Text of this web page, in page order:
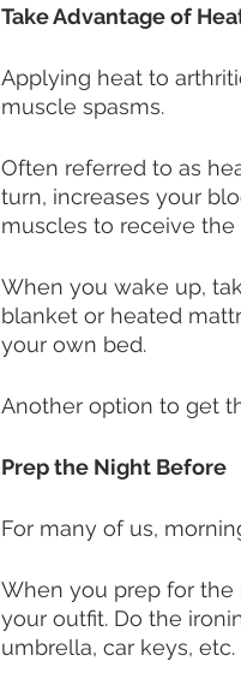
Take Advantage of
Applying heat to
muscle spasms.
Often referred to as
turn, increases your
muscles to receive
When you wake up,
blanket or heated
your own bed.
Another option to get
Prep the Night Before
For many of us,
When you prep for the
your outfit. Do the
umbrella, car keys, etc.